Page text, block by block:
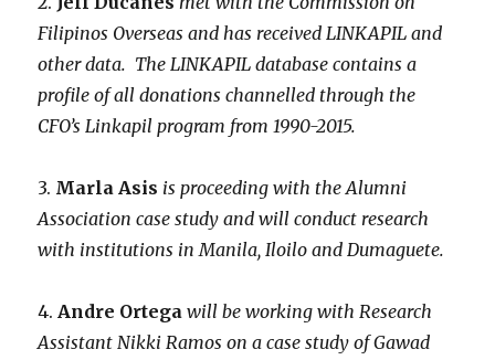
Filipinos Overseas and has received LINKAPIL and
other data. The LINKAPIL database contains a
profile of all donations channelled through the
CFO’s Linkapil program from 1990-2015.
3. Marla Asis is proceeding with the Alumni
Association case study and will conduct research
with institutions in Manila, Iloilo and Dumaguete.
4. Andre Ortega will be working with Research
Assistant Nikki Ramos on a case study of Gawad